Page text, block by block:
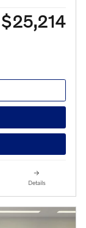
$25,214
Details